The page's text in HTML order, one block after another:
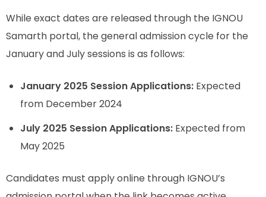
While exact dates are released through the IGNOU
Samarth portal, the general admission cycle for the
January and July sessions is as follows:
January 2025 Session Applications: Expected
from December 2024
July 2025 Session Applications: Expected from
May 2025
Candidates must apply online through IGNOU’s